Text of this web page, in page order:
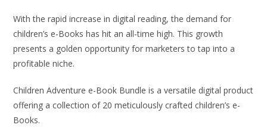
With the rapid increase in digital reading, the demand for
children’s e-Books has hit an all-time high. This growth
presents a golden opportunity for marketers to tap into a
profitable niche.
Children Adventure e-Book Bundle is a versatile digital product
offering a collection of 20 meticulously crafted children’s e-
Books.